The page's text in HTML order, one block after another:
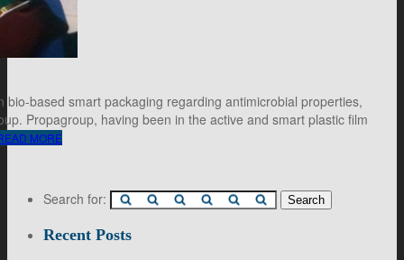
based smart packaging regarding antimicrobial properties,
Propagroup, having been in the active and smart plastic film
MORE
Search for:
Recent Posts